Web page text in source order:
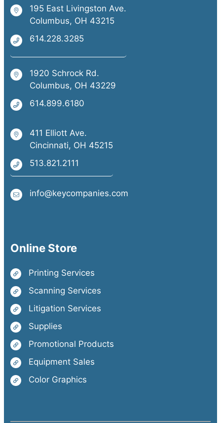
195 East Livingston Ave.
Columbus, OH 43215
614.228.3285
1920 Schrock Rd.
Columbus, OH 43229
614.899.6180
411 Elliott Ave.
Cincinnati, OH 45215
513.821.2111
info@keycompanies.com
Online Store
Printing Services
Scanning Services
Litigation Services
Supplies
Promotional Products
Equipment Sales
Color Graphics